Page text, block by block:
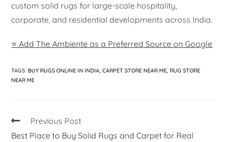
custom solid rugs for large-scale hospitality,
corporate, and residential developments across India.
⭐ Add The Ambiente as a Preferred Source on Google
TAGS: BUY RUGS ONLINE IN INDIA, CARPET STORE NEAR ME, RUG STORE
NEAR ME
Previous Post
Best Place to Buy Solid Rugs and Carpet for Real